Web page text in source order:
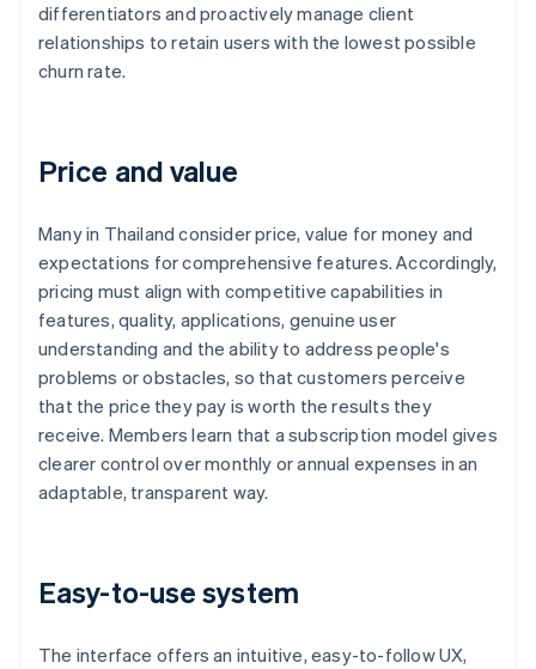
differentiators and proactively manage client
relationships to retain users with the lowest possible
churn rate.
Price and value
Many in Thailand consider price, value for money and
expectations for comprehensive features. Accordingly,
pricing must align with competitive capabilities in
features, quality, applications, genuine user
understanding and the ability to address people's
problems or obstacles, so that customers perceive
that the price they pay is worth the results they
receive. Members learn that a subscription model gives
clearer control over monthly or annual expenses in an
adaptable, transparent way.
Easy-to-use system
The interface offers an intuitive, easy-to-follow UX,